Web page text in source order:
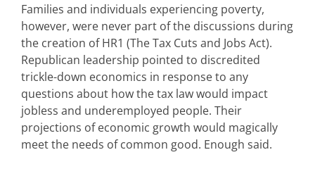
Families and individuals experiencing poverty,
however, were never part of the discussions during
the creation of HR1 (The Tax Cuts and Jobs Act).
Republican leadership pointed to discredited
trickle-down economics in response to any
questions about how the tax law would impact
jobless and underemployed people. Their
projections of economic growth would magically
meet the needs of common good. Enough said.